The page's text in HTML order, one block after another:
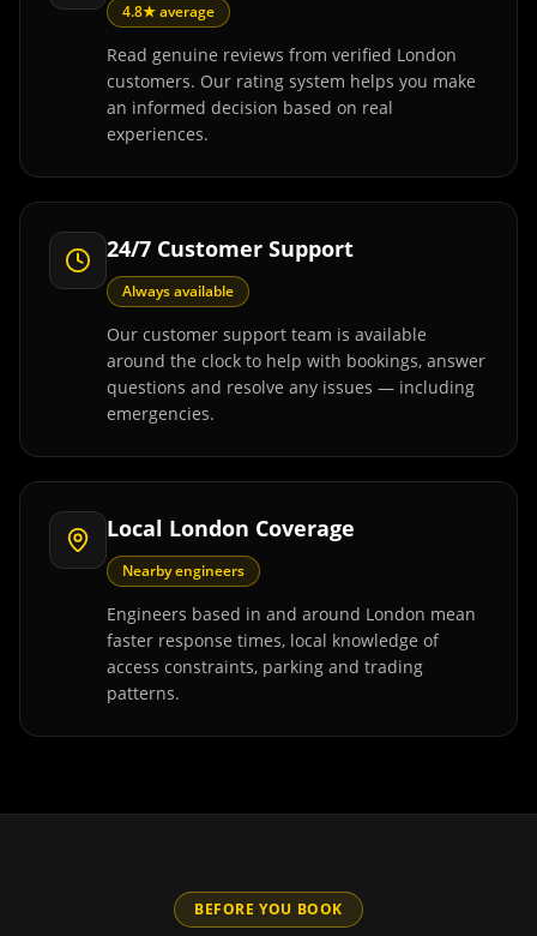
4.8★ average
Read genuine reviews from verified London
customers. Our rating system helps you make
an informed decision based on real
experiences.
24/7 Customer Support
Always available
Our customer support team is available
around the clock to help with bookings, answer
questions and resolve any issues — including
emergencies.
Local London Coverage
Nearby engineers
Engineers based in and around London mean
faster response times, local knowledge of
access constraints, parking and trading
patterns.
BEFORE YOU BOOK